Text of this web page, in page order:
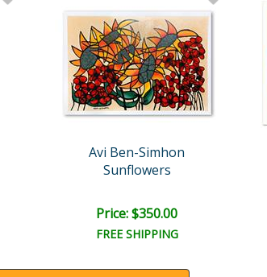
Avi Ben-Simhon
Sunflowers
Price: $350.00
FREE SHIPPING